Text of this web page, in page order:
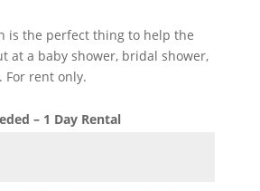
is the perfect thing to help the
at a baby shower, bridal shower,
rent only.
– 1 Day Rental